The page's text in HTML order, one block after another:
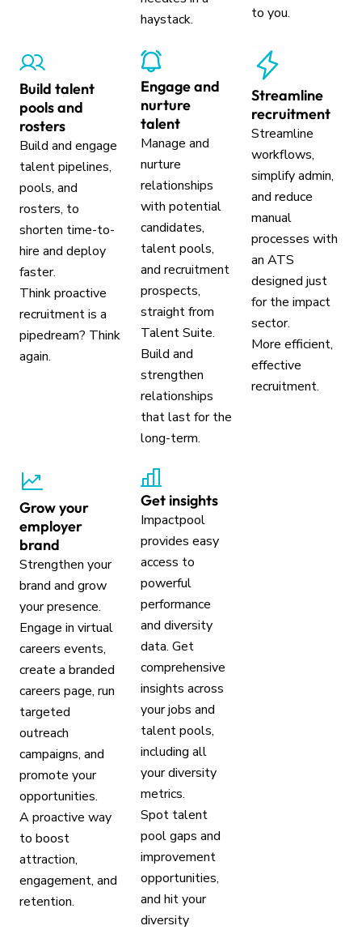
haystack.
to you.
Build talent
pools and
rosters
Build and engage
talent pipelines,
pools, and
rosters, to
shorten time-to-
hire and deploy
faster.
Think proactive
recruitment is a
pipedream? Think
again.
Engage and
nurture
talent
Manage and
nurture
relationships
with potential
candidates,
talent pools,
and recruitment
prospects,
straight from
Talent Suite.
Build and
strengthen
relationships
that last for the
long-term.
Streamline
recruitment
Streamline
workflows,
simplify admin,
and reduce
manual
processes with
an ATS
designed just
for the impact
sector.
More efficient,
effective
recruitment.
Grow your
employer
brand
Strengthen your
brand and grow
your presence.
Engage in virtual
careers events,
create a branded
careers page, run
targeted
outreach
campaigns, and
promote your
opportunities.
A proactive way
to boost
attraction,
engagement, and
retention.
Get insights
Impactpool
provides easy
access to
powerful
performance
and diversity
data. Get
comprehensive
insights across
your jobs and
talent pools,
including all
your diversity
metrics.
Spot talent
pool gaps and
improvement
opportunities,
and hit your
diversity